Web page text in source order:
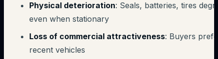
Physical deterioration: Seals, batteries, tires
even when stationary
Loss of commercial attractiveness: Buyers
recent vehicles